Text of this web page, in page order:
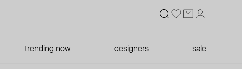
trending now designers sale